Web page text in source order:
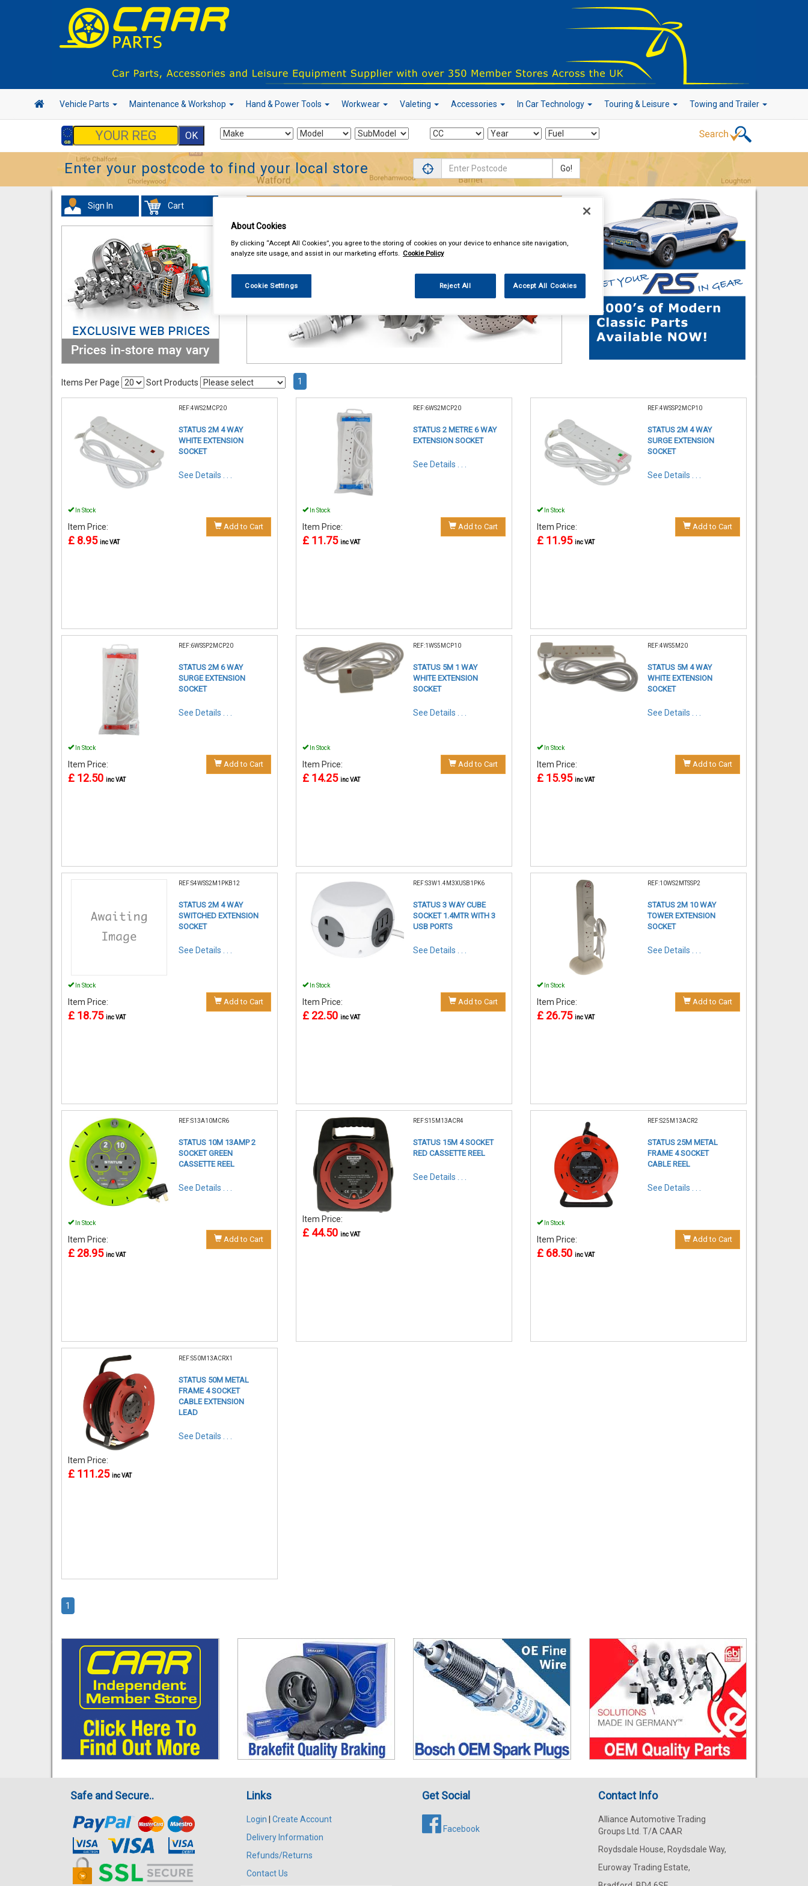
Vehicle Parts Maintenance & Workshop Hand & Power Tools Workwear Valeting Accessories In Car Technology Touring & Leisure Towing and Trailer
Enter your postcode to find your local store Go!
Sign In Cart
Items Per Page Sort Products 1
REF:4WS2MCP20
STATUS 2M 4 WAY
WHITE EXTENSION
SOCKET
See Details . . .
In Stock
Item Price:
£ 8.95 inc VAT
Add to Cart
REF:6WS2MCP20
STATUS 2 METRE 6 WAY
EXTENSION SOCKET
See Details . . .
In Stock
Item Price:
£ 11.75 inc VAT
Add to Cart
REF:4WSSP2MCP10
STATUS 2M 4 WAY
SURGE EXTENSION
SOCKET
See Details . . .
In Stock
Item Price:
£ 11.95 inc VAT
Add to Cart
REF:6WSSP2MCP20
STATUS 2M 6 WAY
SURGE EXTENSION
SOCKET
See Details . . .
In Stock
Item Price:
£ 12.50 inc VAT
Add to Cart
REF:1WS5MCP10
STATUS 5M 1 WAY
WHITE EXTENSION
SOCKET
See Details . . .
In Stock
Item Price:
£ 14.25 inc VAT
Add to Cart
REF:4WS5M20
STATUS 5M 4 WAY
WHITE EXTENSION
SOCKET
See Details . . .
In Stock
Item Price:
£ 15.95 inc VAT
Add to Cart
REF:S4WSS2M1PKB12
STATUS 2M 4 WAY
SWITCHED EXTENSION
SOCKET
See Details . . .
In Stock
Item Price:
£ 18.75 inc VAT
Add to Cart
REF:S3W1.4M3XUSB1PK6
STATUS 3 WAY CUBE
SOCKET 1.4MTR WITH 3
USB PORTS
See Details . . .
In Stock
Item Price:
£ 22.50 inc VAT
Add to Cart
REF:10WS2MTSSP2
STATUS 2M 10 WAY
TOWER EXTENSION
SOCKET
See Details . . .
In Stock
Item Price:
£ 26.75 inc VAT
Add to Cart
REF:S13A10MCR6
STATUS 10M 13AMP 2
SOCKET GREEN
CASSETTE REEL
See Details . . .
In Stock
Item Price:
£ 28.95 inc VAT
Add to Cart
REF:S15M13ACR4
STATUS 15M 4 SOCKET
RED CASSETTE REEL
See Details . . .
Item Price:
£ 44.50 inc VAT
REF:S25M13ACR2
STATUS 25M METAL
FRAME 4 SOCKET
CABLE REEL
See Details . . .
In Stock
Item Price:
£ 68.50 inc VAT
Add to Cart
REF:S50M13ACRX1
STATUS 50M METAL
FRAME 4 SOCKET
CABLE EXTENSION
LEAD
See Details . . .
Item Price:
£ 111.25 inc VAT
1
Safe and Secure.. Links
Login | Create Account
Delivery Information
Refunds/Returns
Contact Us
Get Social
Facebook
Contact Info
Alliance Automotive Trading
Groups Ltd. T/A CAAR
Roydsdale House, Roydsdale Way,
Euroway Trading Estate,
About Cookies
By clicking “Accept All Cookies”, you agree to the storing of cookies on your device to enhance site navigation,
analyze site usage, and assist in our marketing efforts. Cookie Policy
Cookie Settings Reject All Accept All Cookies